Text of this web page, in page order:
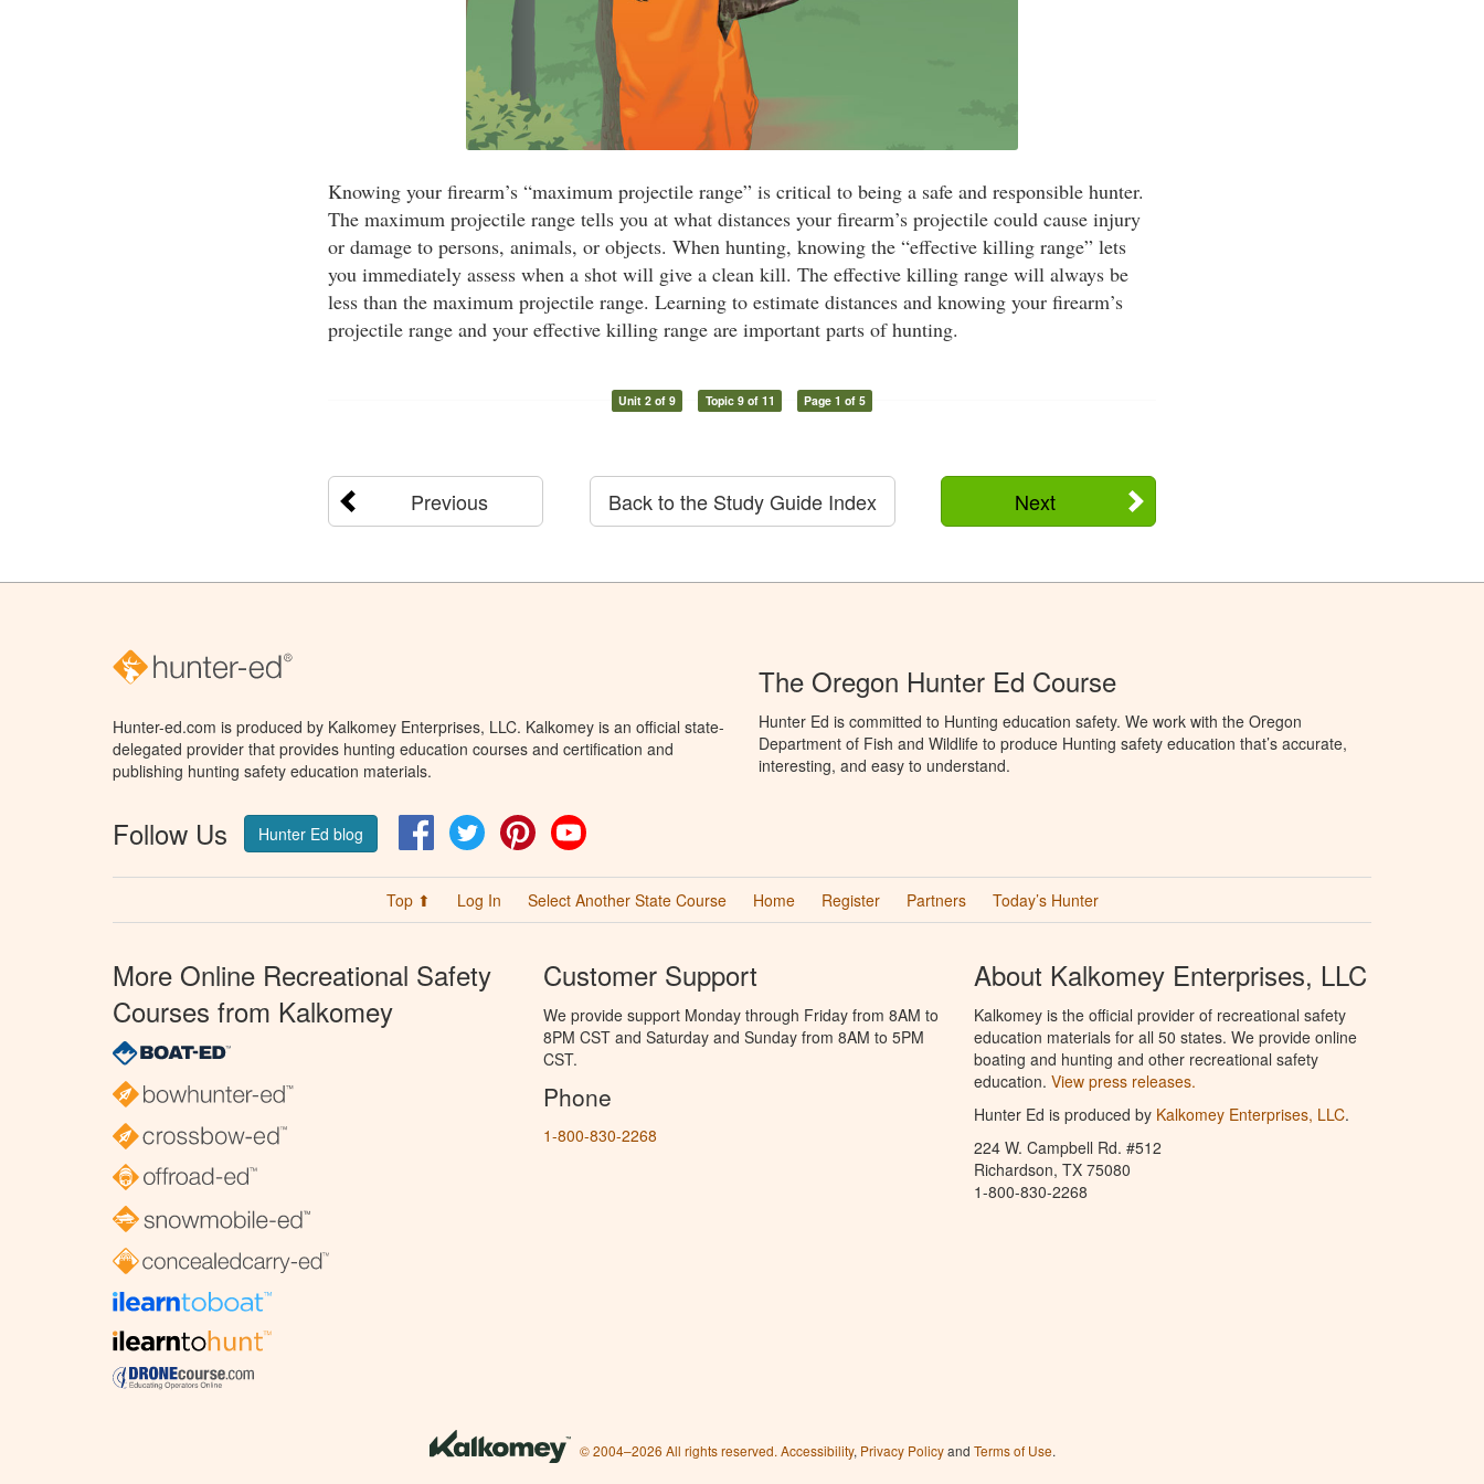
Knowing your firearm’s “maximum projectile range” is critical to being a safe and responsible hunter.
The maximum projectile range tells you at what distances your firearm’s projectile could cause injury
or damage to persons, animals, or objects. When hunting, knowing the “effective killing range” lets
you immediately assess when a shot will give a clean kill. The effective killing range will always be
less than the maximum projectile range. Learning to estimate distances and knowing your firearm’s
projectile range and your effective killing range are important parts of hunting.
Unit 2 of 9 Topic 9 of 11 Page 1 of 5
Previous Next
Back to the Study Guide Index
Hunter-ed.com is produced by Kalkomey Enterprises, LLC. Kalkomey is an official state-
delegated provider that provides hunting education courses and certification and
publishing hunting safety education materials.
Follow Us Hunter Ed blog FacebookTwitter Pinterest
The Oregon Hunter Ed Course
Hunter Ed is committed to Hunting education safety. We work with the Oregon
Department of Fish and Wildlife to produce Hunting safety education that’s accurate,
interesting, and easy to understand.
Top ⬆ Log In Select Another State Course Home Register Partners Today’s Hunter
More Online Recreational Safety
Courses from Kalkomey
Customer Support
We provide support Monday through Friday from 8AM to
8PM CST and Saturday and Sunday from 8AM to 5PM
CST.
Phone
1-800-830-2268
About Kalkomey Enterprises, LLC
Kalkomey is the official provider of recreational safety
education materials for all 50 states. We provide online
boating and hunting and other recreational safety
education. View press releases.
Hunter Ed is produced by Kalkomey Enterprises, LLC.
224 W. Campbell Rd. #512
Richardson, TX 75080
1-800-830-2268
© 2004–2026 All rights reserved. Accessibility, Privacy Policyand Terms of Use.